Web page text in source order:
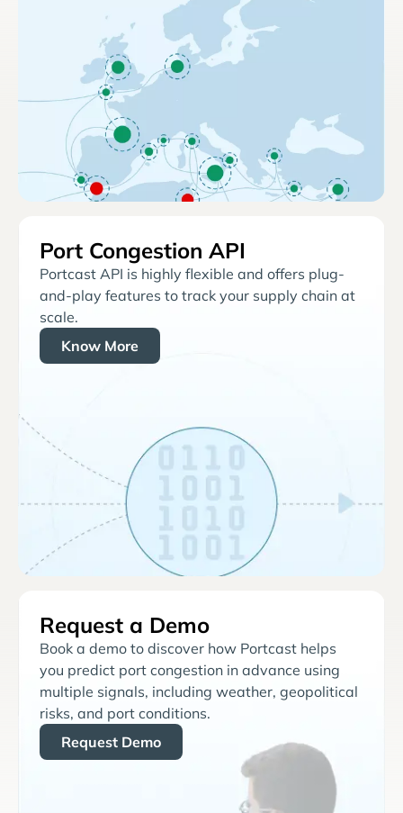
Port Congestion API
Portcast API is highly flexible and offers plug-
and-play features to track your supply chain at
scale.
Know More
Request a Demo
Book a demo to discover how Portcast helps
you predict port congestion in advance using
multiple signals, including weather, geopolitical
risks, and port conditions.
Request Demo